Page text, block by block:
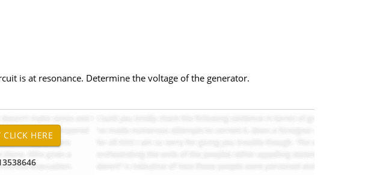
is at resonance. Determine the voltage of the generator.